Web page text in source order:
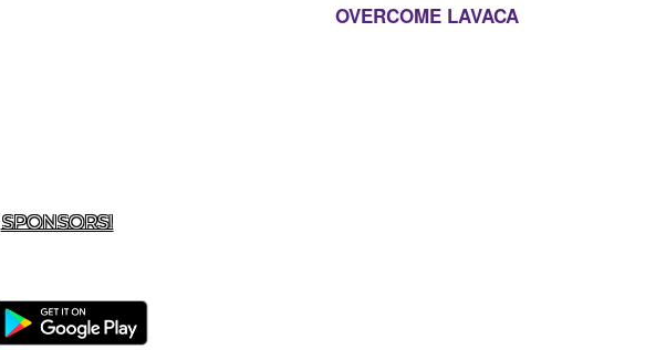
OVERCOME LAVACA
SPONSORS!